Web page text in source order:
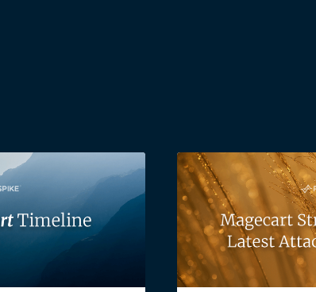
Emulate real customer interactions and ensure key